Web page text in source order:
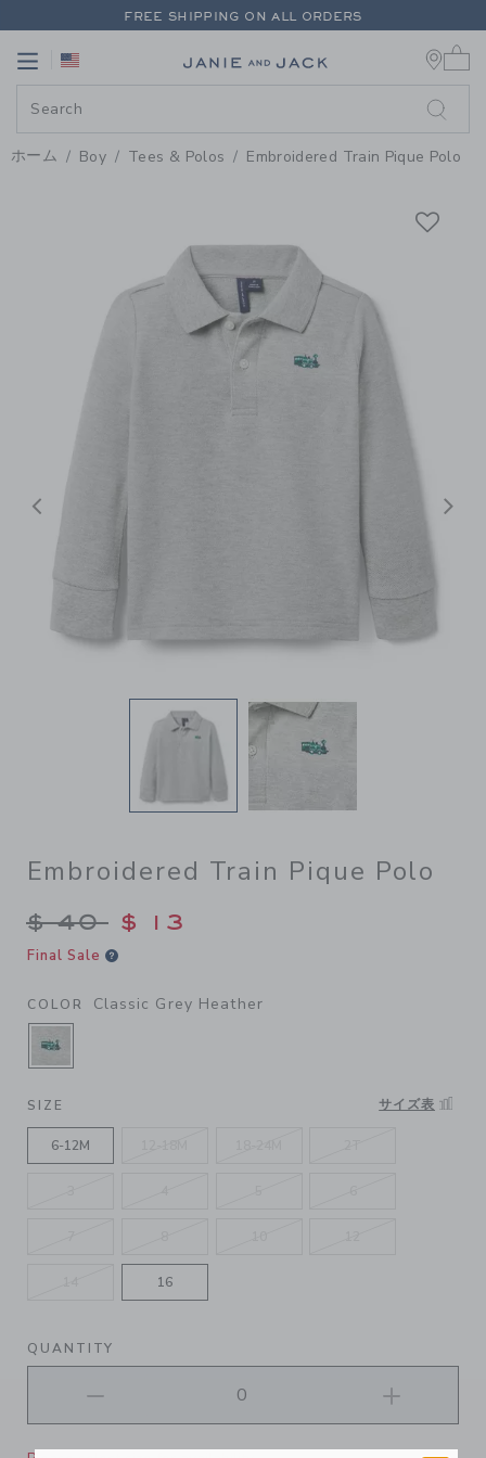
PAGE PRODUCT DETAIL-
FREE SHIPPING ON ALL ORDERS
Link
ホーム Boy Tees & Polos Embroidered Train Pique Polo
前へ
Embroidered Train Pique Polo
Price reduced from $ 40 to
$ 40 $ 13
Final Sale
COLOR Classic Grey Heather
SELECTED CLASSIC GREY HEATHER
SIZE サイズ表
6-12M
16
QUANTITY